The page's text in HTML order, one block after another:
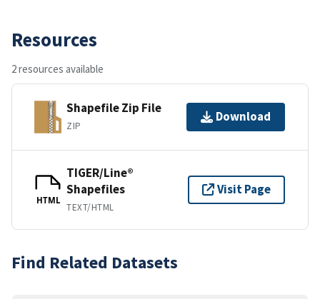
Resources
2 resources available
Shapefile Zip File
ZIP
Download
HTML
TIGER/Line®
Shapefiles
TEXT/HTML
Visit Page
Find Related Datasets